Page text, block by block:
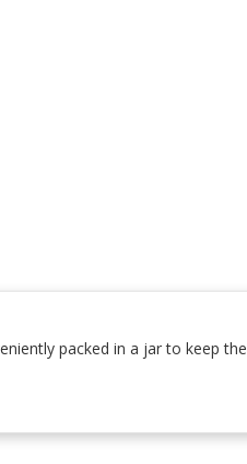
packed in a jar to keep the